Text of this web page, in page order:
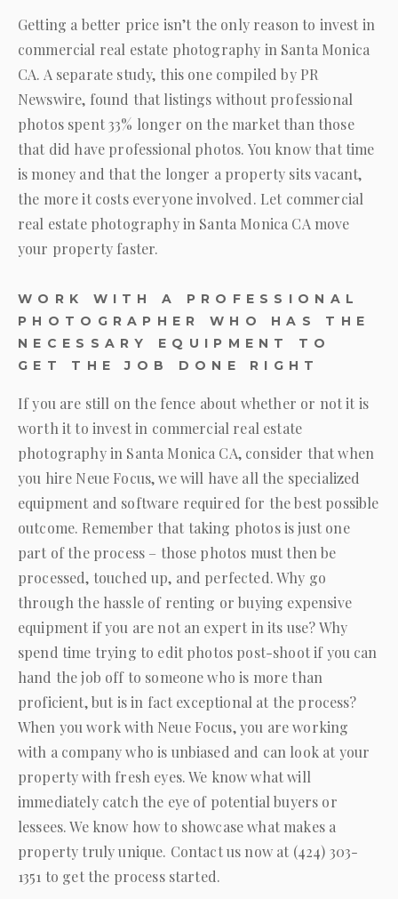
Getting a better price isn’t the only reason to invest in
commercial real estate photography in Santa Monica
CA. A separate study, this one compiled by PR
Newswire, found that listings without professional
photos spent 33% longer on the market than those
that did have professional photos. You know that time
is money and that the longer a property sits vacant,
the more it costs everyone involved. Let commercial
real estate photography in Santa Monica CA move
your property faster.
WORK WITH A PROFESSIONAL
PHOTOGRAPHER WHO HAS THE
NECESSARY EQUIPMENT TO
GET THE JOB DONE RIGHT
If you are still on the fence about whether or not it is
worth it to invest in commercial real estate
photography in Santa Monica CA, consider that when
you hire Neue Focus, we will have all the specialized
equipment and software required for the best possible
outcome. Remember that taking photos is just one
part of the process – those photos must then be
processed, touched up, and perfected. Why go
through the hassle of renting or buying expensive
equipment if you are not an expert in its use? Why
spend time trying to edit photos post-shoot if you can
hand the job off to someone who is more than
proficient, but is in fact exceptional at the process?
When you work with Neue Focus, you are working
with a company who is unbiased and can look at your
property with fresh eyes. We know what will
immediately catch the eye of potential buyers or
lessees. We know how to showcase what makes a
property truly unique. Contact us now at (424) 303-
1351 to get the process started.